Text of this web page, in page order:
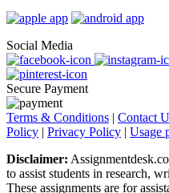
Social Media
Secure Payment
Terms & Conditions | Contact
Policy | Privacy Policy | Usage
Disclaimer:
to assist students in research,
These assignments are for